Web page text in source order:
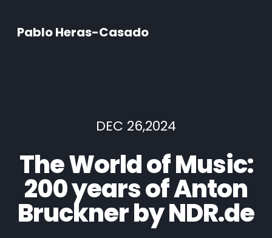
Pablo Heras-Casado
DEC 26,2024
The World of Music:
200 years of Anton
Bruckner by NDR.de